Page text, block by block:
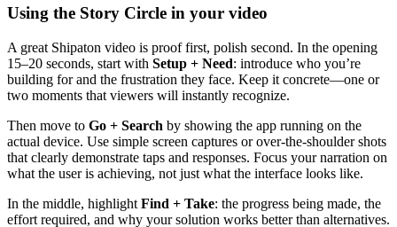
Using the Story Circle in your video
A great Shipaton video is proof first, polish second. In the opening
15–20 seconds, start with Setup + Need: introduce who you’re
building for and the frustration they face. Keep it concrete—one or
two moments that viewers will instantly recognize.
Then move to Go + Search by showing the app running on the
actual device. Use simple screen captures or over-the-shoulder shots
that clearly demonstrate taps and responses. Focus your narration on
what the user is achieving, not just what the interface looks like.
In the middle, highlight Find + Take: the progress being made, the
effort required, and why your solution works better than alternatives.